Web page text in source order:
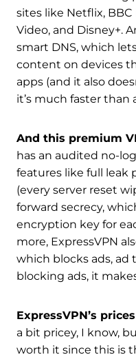
sites like Netflix, BBC
Video, and Disney+.
smart DNS, which
content on devices
apps (and it also
it’s much faster than
And this premium
has an audited no-
features like full leak
(every server reset
forward secrecy,
encryption key for
more, ExpressVPN
which blocks ads, ad
blocking ads, it
ExpressVPN’s
a bit pricey, I know,
worth it since this is